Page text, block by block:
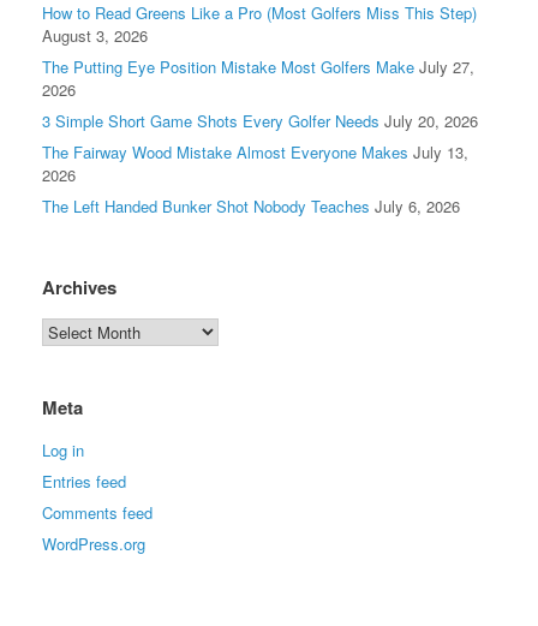
How to Read Greens Like a Pro (Most Golfers Miss This Step)
August 3, 2026
The Putting Eye Position Mistake Most Golfers Make July 27,
2026
3 Simple Short Game Shots Every Golfer Needs July 20, 2026
The Fairway Wood Mistake Almost Everyone Makes July 13,
2026
The Left Handed Bunker Shot Nobody Teaches July 6, 2026
Archives
Meta
Log in
Entries feed
Comments feed
WordPress.org